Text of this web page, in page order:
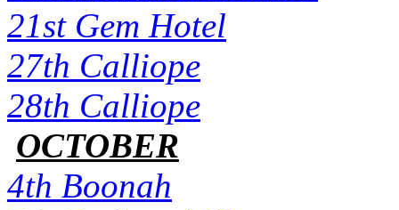
21st Gem Hotel
27th Calliope
28th Calliope
OCTOBER
4th Boonah